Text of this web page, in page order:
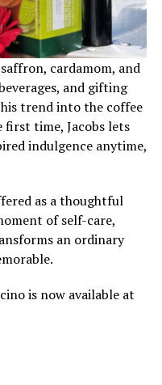
cardamom, and
and gifting
trend into the coffee
time, Jacobs lets
indulgence anytime,
as a thoughtful
of self-care,
an ordinary
is now available at